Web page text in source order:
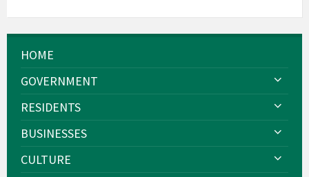
HOME
GOVERNMENT
RESIDENTS
BUSINESSES
CULTURE